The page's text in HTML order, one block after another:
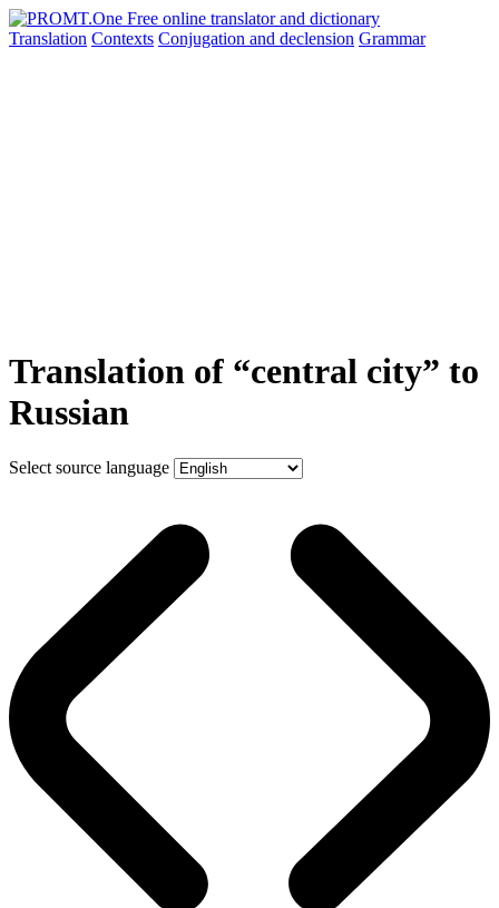
Translation Contexts Conjugation and declension Grammar
Translation of “central city” to
Russian
Select source language